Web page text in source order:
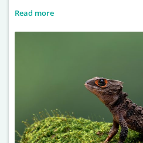
xiushanensis, could grow up to 2
Read more